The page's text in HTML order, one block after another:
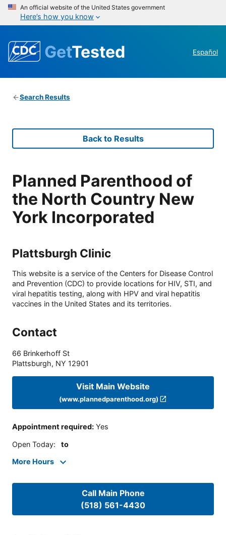
An official website of the United States government
Here’s how you know
GetTested Español
Search Results
Back to Results
Planned Parenthood of
the North Country New
York Incorporated
Plattsburgh Clinic
This website is a service of the Centers for Disease Control
and Prevention (CDC) to provide locations for HIV, STI, and
viral hepatitis testing, along with HPV and viral hepatitis
vaccines in the United States and its territories.
Contact
66 Brinkerhoff St
Plattsburgh, NY 12901
Visit Main Website
(www.plannedparenthood.org)
Appointment required: Yes
Open Today: to
More Hours
Call Main Phone
(518) 561-4430